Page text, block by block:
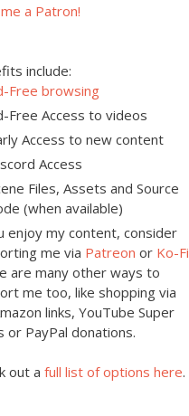
a Patron!
include:
Free browsing
Free Access to videos
Access to new content
Access
Files, Assets and Source
(when available)
enjoy my content, consider
me via Patreon or Ko-Fi
are many other ways to
me too, like shopping via
links, YouTube Super
or PayPal donations.
out a full list of options here.